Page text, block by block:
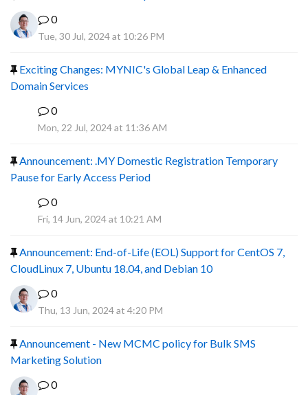
0
Tue, 30 Jul, 2024 at 10:26 PM
Exciting Changes: MYNIC's Global Leap & Enhanced
Domain Services
0
Mon, 22 Jul, 2024 at 11:36 AM
Announcement: .MY Domestic Registration Temporary
Pause for Early Access Period
0
Fri, 14 Jun, 2024 at 10:21 AM
Announcement: End-of-Life (EOL) Support for CentOS 7,
CloudLinux 7, Ubuntu 18.04, and Debian 10
0
Thu, 13 Jun, 2024 at 4:20 PM
Announcement - New MCMC policy for Bulk SMS
Marketing Solution
0